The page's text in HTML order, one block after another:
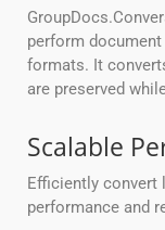
perform
formats. It
are preserved
Scalable
Efficiently convert
performance and